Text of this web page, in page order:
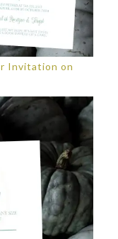
Invitation on